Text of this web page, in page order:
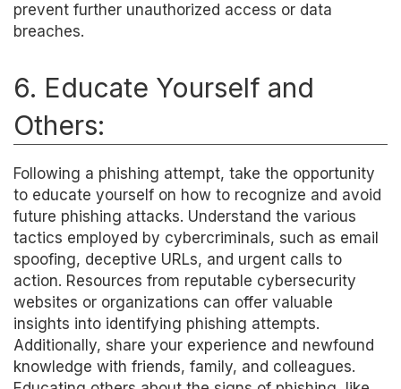
prevent further unauthorized access or data
breaches.
6. Educate Yourself and
Others:
Following a phishing attempt, take the opportunity
to educate yourself on how to recognize and avoid
future phishing attacks. Understand the various
tactics employed by cybercriminals, such as email
spoofing, deceptive URLs, and urgent calls to
action. Resources from reputable cybersecurity
websites or organizations can offer valuable
insights into identifying phishing attempts.
Additionally, share your experience and newfound
knowledge with friends, family, and colleagues.